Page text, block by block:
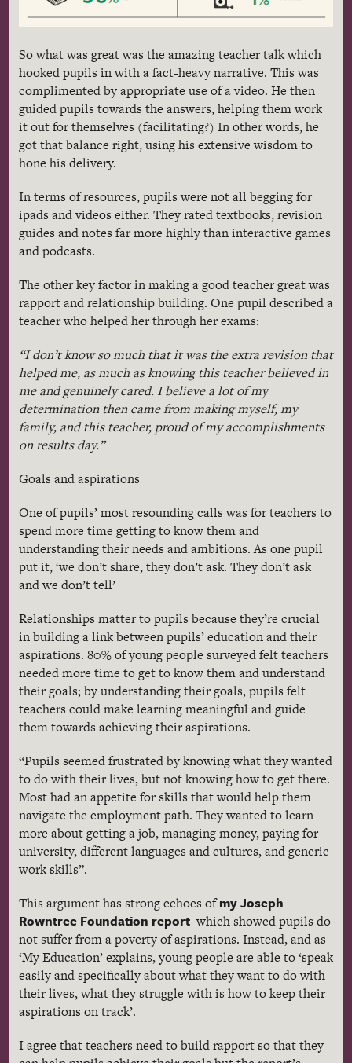
So what was great was the amazing teacher talk which
hooked pupils in with a fact-heavy narrative. This was
complimented by appropriate use of a video. He then
guided pupils towards the answers, helping them work
it out for themselves (facilitating?) In other words, he
got that balance right, using his extensive wisdom to
hone his delivery.
In terms of resources, pupils were not all begging for
ipads and videos either. They rated textbooks, revision
guides and notes far more highly than interactive games
and podcasts.
The other key factor in making a good teacher great was
rapport and relationship building. One pupil described a
teacher who helped her through her exams:
“I don’t know so much that it was the extra revision that
helped me, as much as knowing this teacher believed in
me and genuinely cared. I believe a lot of my
determination then came from making myself, my
family, and this teacher, proud of my accomplishments
on results day.”
Goals and aspirations
One of pupils’ most resounding calls was for teachers to
spend more time getting to know them and
understanding their needs and ambitions. As one pupil
put it, ‘we don’t share, they don’t ask. They don’t ask
and we don’t tell’
Relationships matter to pupils because they’re crucial
in building a link between pupils’ education and their
aspirations. 80% of young people surveyed felt teachers
needed more time to get to know them and understand
their goals; by understanding their goals, pupils felt
teachers could make learning meaningful and guide
them towards achieving their aspirations.
“Pupils seemed frustrated by knowing what they wanted
to do with their lives, but not knowing how to get there.
Most had an appetite for skills that would help them
navigate the employment path. They wanted to learn
more about getting a job, managing money, paying for
university, different languages and cultures, and generic
work skills”.
This argument has strong echoes ofmy Joseph
Rowntree Foundation report which showed pupils do
not suffer from a poverty of aspirations. Instead, and as
‘My Education’ explains, young people are able to ‘speak
easily and specifically about what they want to do with
their lives, what they struggle with is how to keep their
aspirations on track’.
I agree that teachers need to build rapport so that they